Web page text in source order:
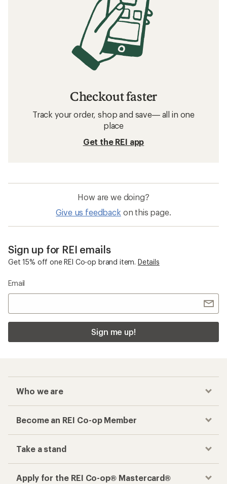
Checkout faster
Track your order, shop and save— all in one
place
Get the REI app
How are we doing?
Give us feedback on this page.
Sign up for REI emails
Get 15% off one REI Co-op brand item. Details
Email
Sign me up!
Who we are
Become an REI Co-op Member
Take a stand
Apply for the REI Co-op® Mastercard®